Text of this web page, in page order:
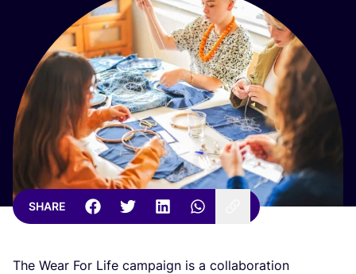
SHARE
The Wear For Life campaign is a collaboration